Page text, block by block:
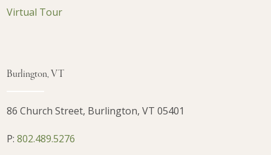
Virtual Tour
Burlington, VT
86 Church Street, Burlington, VT 05401
P:802.489.5276